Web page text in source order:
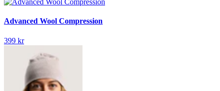
Advanced Wool Compression
399 kr